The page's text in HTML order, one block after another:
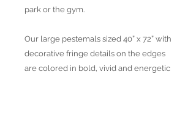
park or the gym.
Our large pestemals sized 40” x 72” with
decorative fringe details on the edges
are colored in bold, vivid and energetic